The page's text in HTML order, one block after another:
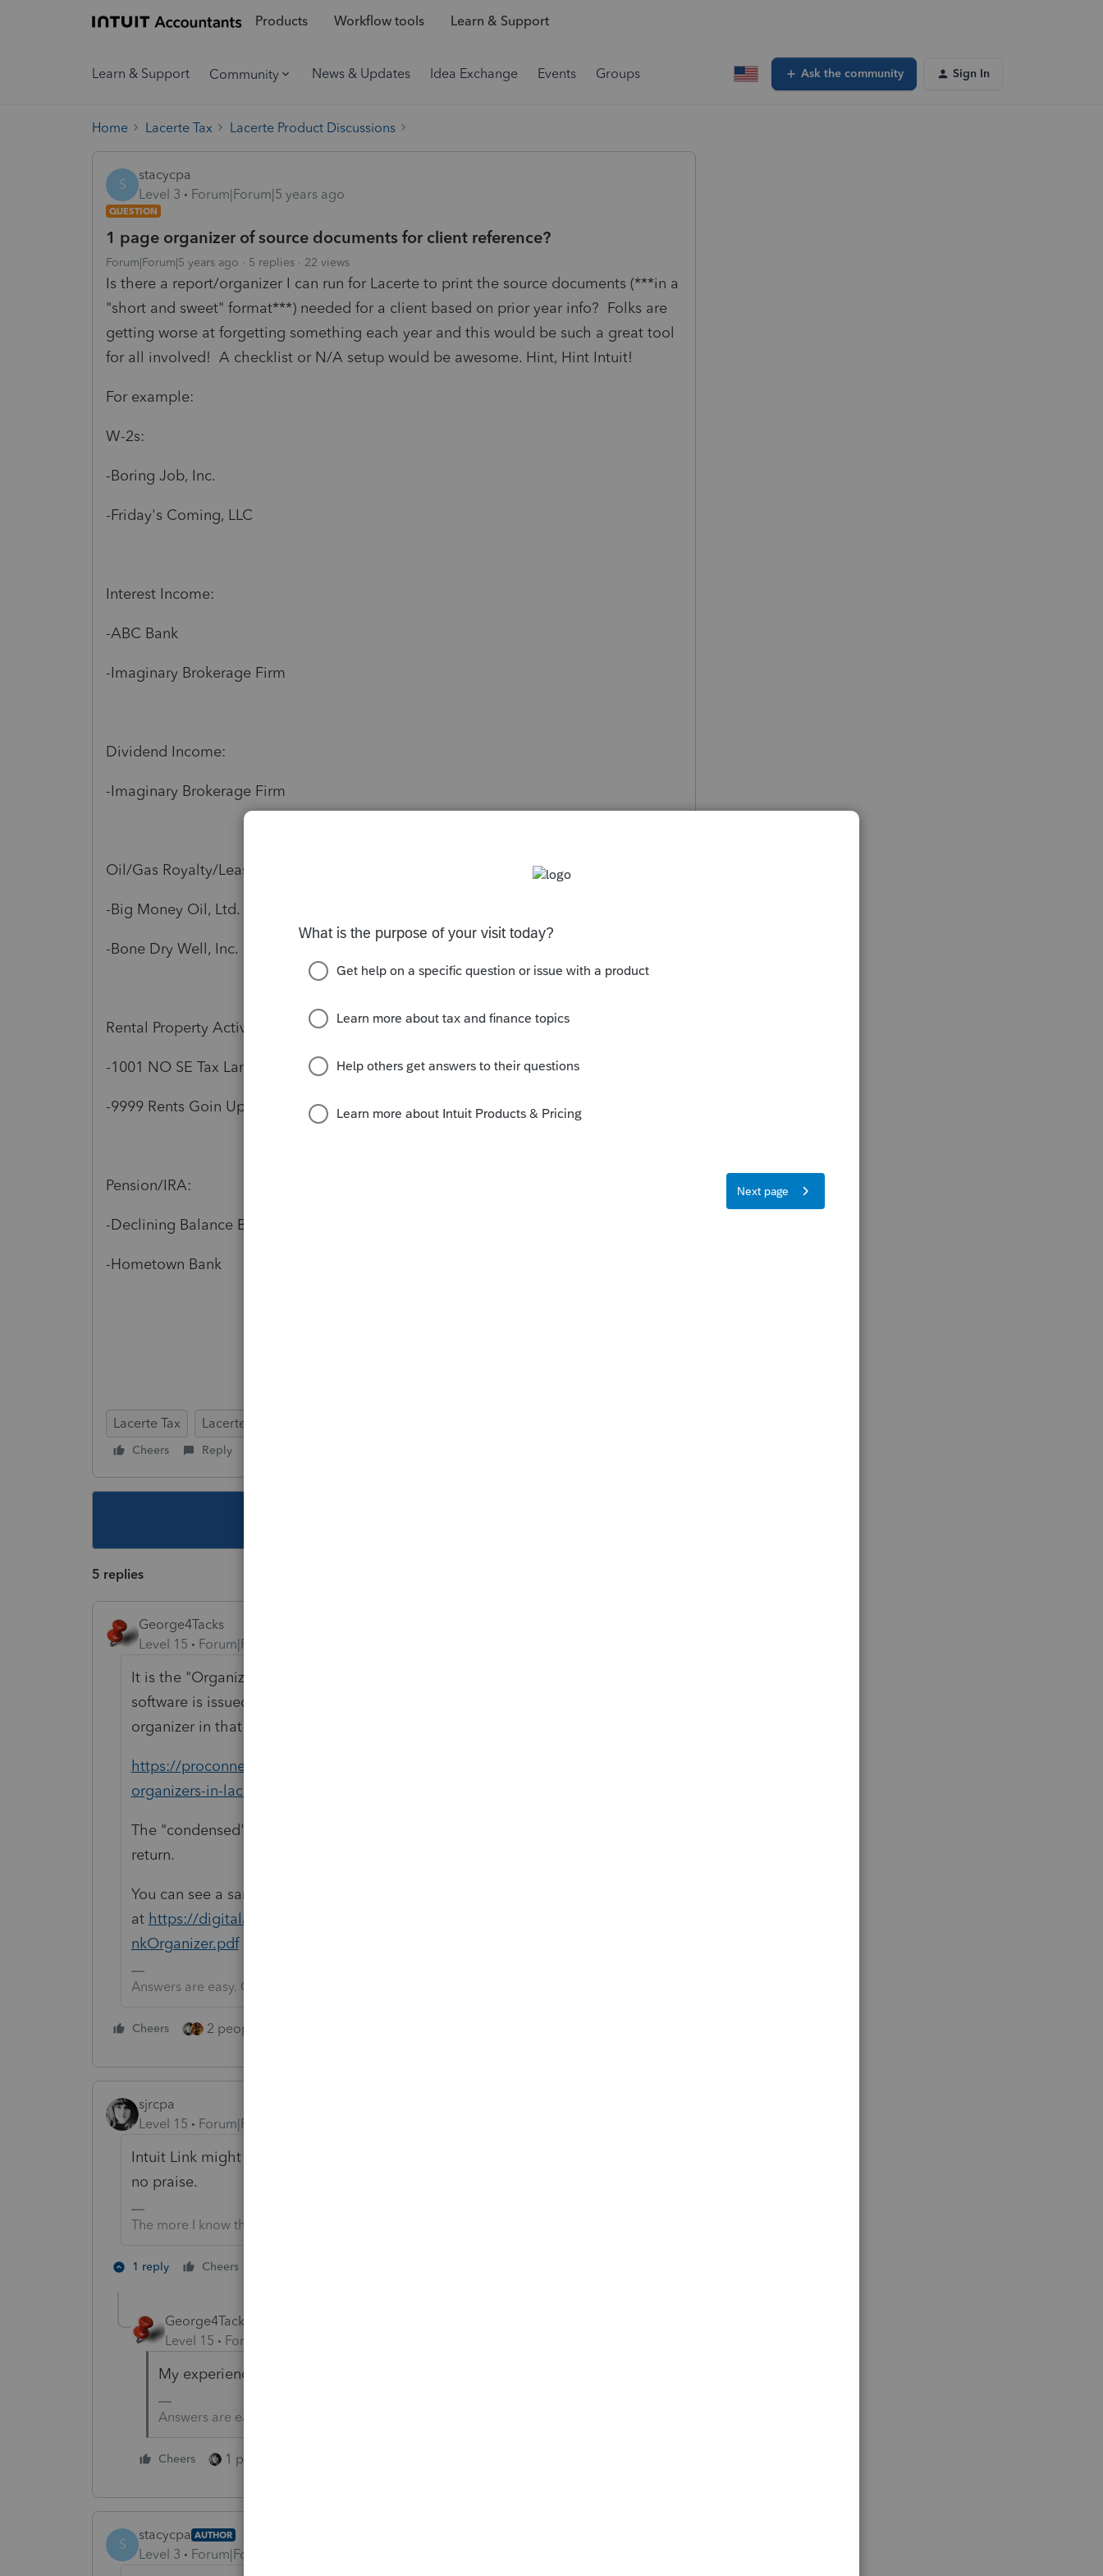
Products Workflow tools Learn & Support
Learn & Support Community News & Updates Idea Exchange Events Groups Ask the community Sign In
Home Lacerte Tax Lacerte Product Discussions
S
stacycpa
Level 3
Forum|Forum|5 years ago
QUESTION
1 page organizer of source documents for client reference?
Forum|Forum|5 years ago 5 replies 22 views
Is there a report/organizer I can run for Lacerte to print the source documents (***in a
"short and sweet" format***) needed for a client based on prior year info? Folks are
getting worse at forgetting something each year and this would be such a great tool
for all involved! A checklist or N/A setup would be awesome. Hint, Hint Intuit!
For example:
W-2s:
-Boring Job, Inc.
-Friday's Coming, LLC
Interest Income:
-ABC Bank
-Imaginary Brokerage Firm
Dividend Income:
-Imaginary Brokerage Firm
Oil/Gas Royalty/Lease:
-Big Money Oil, Ltd.
-Bone Dry Well, Inc.
Rental Property Activity:
-1001 NO SE Tax Lane
-9999 Rents Goin Up Blvd
Pension/IRA:
-Declining Balance Brokerage, Inc.
-Hometown Bank
Lacerte Tax Lacerte Tax Planner
Cheers Reply
5 replies
George4Tacks
Level 15
Forum|Forum|5 years ago
It is the "Organizer" which is available shortly after the new year return
software is issued. If you have done a 2019 return, you can access the 2020
organizer in that 2019 software.
https://proconnect.intuit.com/community/print-a-file/help/printing-
organizers-in-lacerte/00/3538
The "condensed" organizer only includes items that were on the prior year
return.
You can see a sample
at https://digitalasset.intuit.com/DOCUMENT/A2sBBhkXq/TY20ExtendedBla
nkOrganizer.pdf
Answers are easy. Questions are hard!
Cheers 2 people like this
sjrcpa
Level 15
Forum|Forum|5 years ago
Intuit Link might provide this, but I see a lot of complaints about it here and
no praise.
The more I know the more I don’t know.
1 reply Cheers
George4Tacks
Level 15
Forum|Forum|5 years ago
My experience - Link is a Lunk
Answers are easy. Questions are hard!
Cheers 1 person likes this
S
stacycpa AUTHOR
Level 3 Forum|Forum|4 years ago